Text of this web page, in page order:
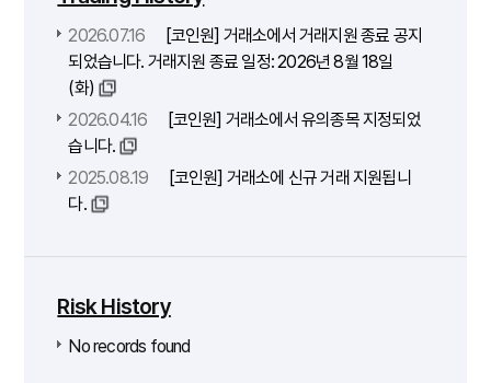
2026.07.16
[코인원] 거래소에서 거래지원 종료 공지
되었습니다. 거래지원 종료 일정: 2026년 8월 18일
(화)
2026.04.16
[코인원] 거래소에서 유의종목 지정되었
습니다.
2025.08.19
[코인원] 거래소에 신규 거래 지원됩니
다.
Risk History
No records found